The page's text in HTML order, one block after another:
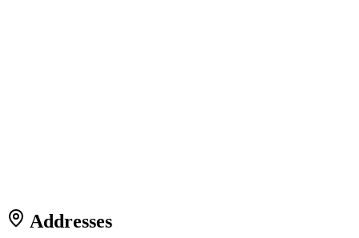
Addresses